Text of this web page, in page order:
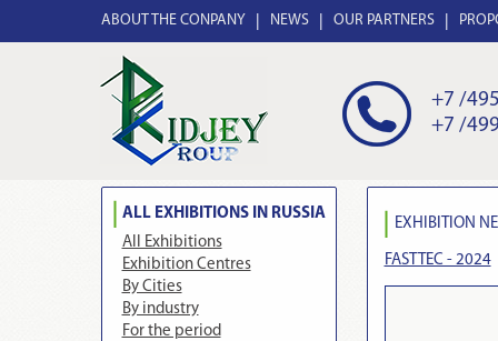
ABOUT THE CONPANY NEWS OUR PARTNERS
+7 /
+7 /
ALL EXHIBITIONS IN RUSSIA
All Exhibitions
Exhibition Centres
By Cities
By industry
For the period
EXHIBITION
FASTTEC - 2024